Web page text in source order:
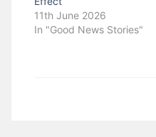
11th June 2026
In "Good News Stories"